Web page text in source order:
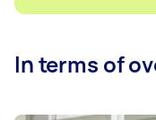
In terms of